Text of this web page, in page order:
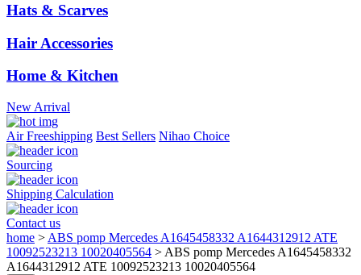
Hats & Scarves
Hair Accessories
Home & Kitchen
New Arrival
Air Freeshipping Best Sellers Nihao Choice
Sourcing
Shipping Calculation
Contact us
home > ABS pomp Mercedes A1645458332 A1644312912 ATE
10092523213 10020405564 > ABS pomp Mercedes A1645458332
A1644312912 ATE 10092523213 10020405564